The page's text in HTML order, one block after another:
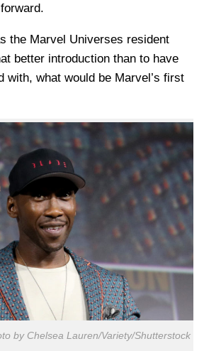
the Marvel Universes resident
better introduction than to have
with, what would be Marvel’s first
by Chelsea Lauren/Variety/Shutterstock